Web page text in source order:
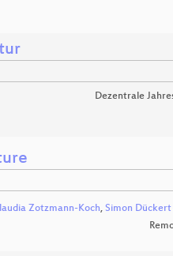
Dezentrale
Zotzmann-Koch, Simon Dückert